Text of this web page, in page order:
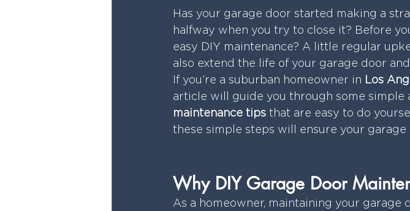
Has your garage door started making a
halfway when you try to close it? Before
easy DIY maintenance? A little regular
also extend the life of your garage door
If you’re a suburban homeowner in Los
article will guide you through some simple
maintenance tips that are easy to do
these simple steps will ensure your
Why DIY Garage Door
As a homeowner, maintaining your garage